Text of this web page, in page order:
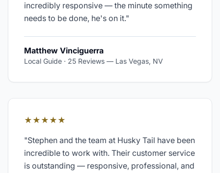
incredibly responsive — the minute something
needs to be done, he's on it."
Matthew Vinciguerra
Local Guide · 25 Reviews — Las Vegas, NV
★★★★★
"Stephen and the team at Husky Tail have been
incredible to work with. Their customer service
is outstanding — responsive, professional, and